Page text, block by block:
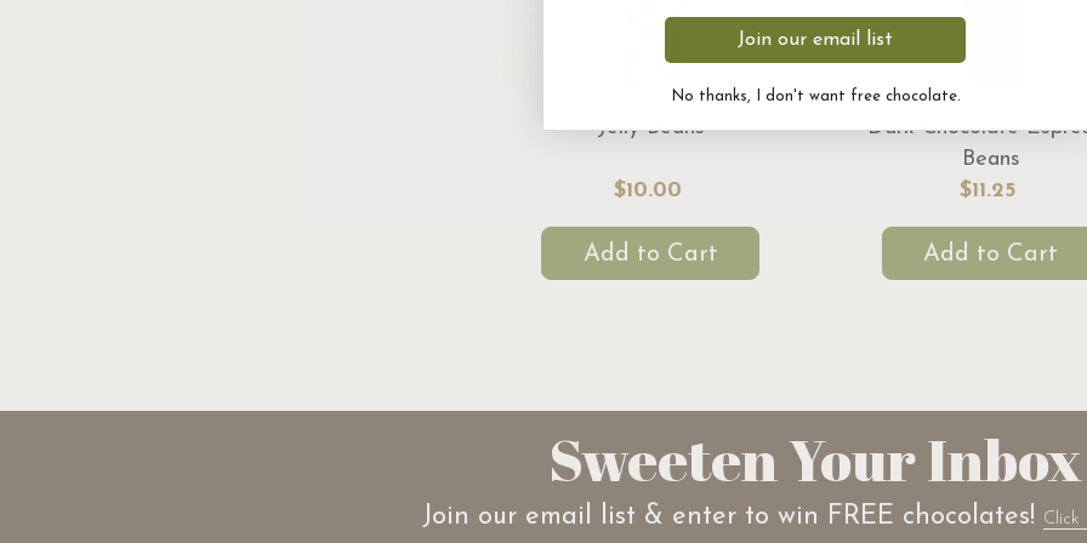
Jelly Beans
$10.00
Add to Cart
Dark Chocolate
Beans
$11.25
Add to Cart
Sweeten Your Inbox
Join our email list & enter to win FREE chocolates! Click
Join our email list
No thanks, I don't want free chocolate.